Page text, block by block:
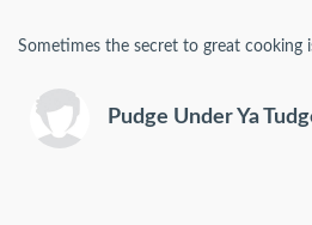
Sometimes the secret to great
Pudge Under Ya